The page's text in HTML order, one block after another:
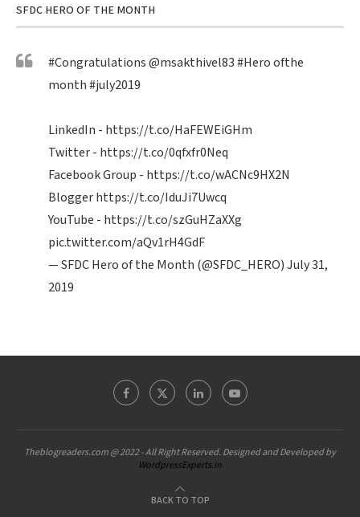
SFDC HERO OF THE MONTH
#Congratulations@msakthivel83#Heroofthe
month#july2019
LinkedIn - https://t.co/HaFEWEiGHm
Twitter - https://t.co/0qfxfr0Neq
Facebook Group - https://t.co/wACNc9HX2N
Bloggerhttps://t.co/IduJi7Uwcq
YouTube - https://t.co/szGuHZaXXg
pic.twitter.com/aQv1rH4GdF
— SFDC Hero of the Month (@SFDC_HERO)July 31,
2019
Theblogreaders.com @ 2022 - All Right Reserved. Designed and Developed by
WordpressExperts.in
BACK TO TOP